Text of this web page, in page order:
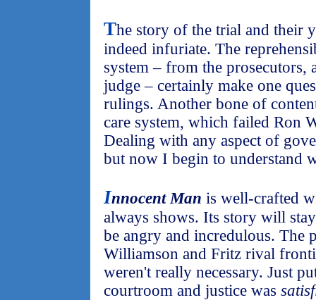
The story of the trial and their
indeed infuriate. The
system – from the prosecutors,
judge – certainly make one
rulings. Another bone of
care system, which failed Ron
Dealing with any aspect of
but now I begin to understand
Innocent Man is well-crafted
always shows. Its story will
be angry and incredulous. The
Williamson and Fritz rival
weren't really necessary. Just
courtroom and justice was